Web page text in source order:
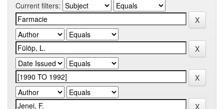
Current filters: